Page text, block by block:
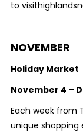
to
NOVEMBER
Holiday Market
November 4 –
Each week from
unique shopping